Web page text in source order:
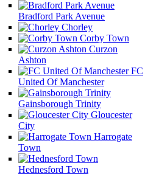
Bradford Park Avenue
Chorley
Corby Town
Curzon
Ashton
FC
United Of Manchester
Gainsborough Trinity
Gloucester
City
Harrogate
Town
Hednesford Town